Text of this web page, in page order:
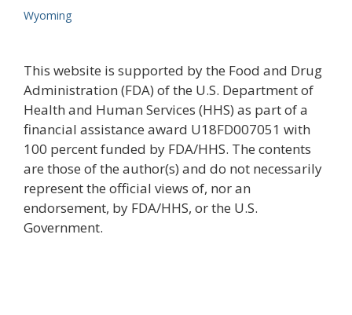
Wyoming
This website is supported by the Food and Drug
Administration (FDA) of the U.S. Department of
Health and Human Services (HHS) as part of a
financial assistance award U18FD007051 with
100 percent funded by FDA/HHS. The contents
are those of the author(s) and do not necessarily
represent the official views of, nor an
endorsement, by FDA/HHS, or the U.S.
Government.